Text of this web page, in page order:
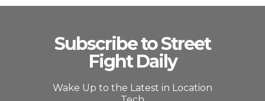
Subscribe to Street
Fight Daily
Wake Up to the Latest in Location